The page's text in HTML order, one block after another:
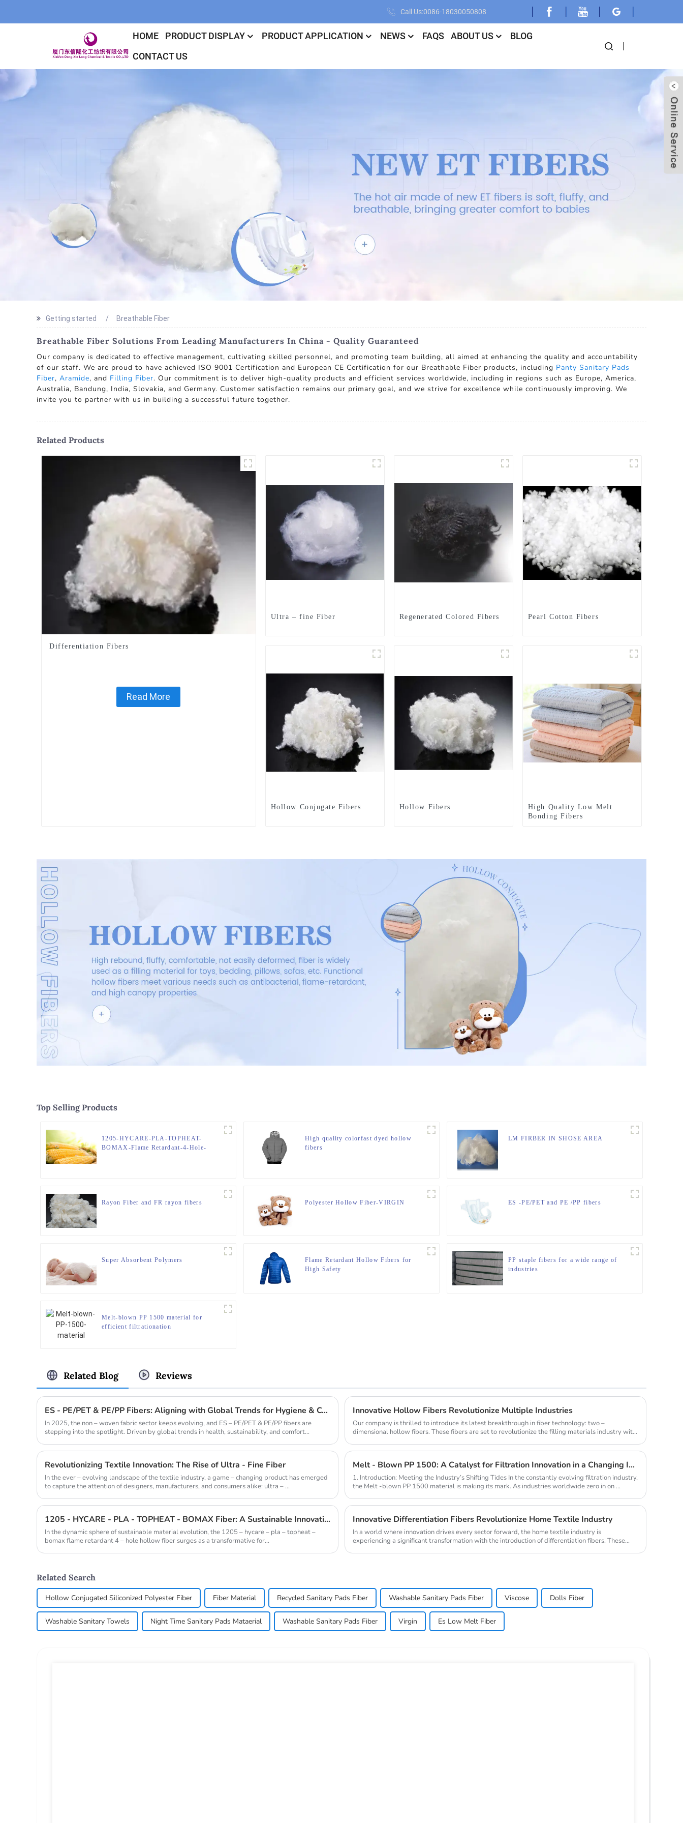
Call Us:0086-18030050808
HOME PRODUCT DISPLAY PRODUCT APPLICATION NEWS FAQS ABOUT US
BLOG
CONTACT US
Getting started Breathable Fiber
Breathable Fiber Solutions From Leading Manufacturers In China - Quality Guaranteed
Our company is dedicated to effective management, cultivating skilled personnel, and promoting team building, all aimed at enhancing the quality and accountability
of our staff. We are proud to have achieved ISO 9001 Certification and European CE Certification for our Breathable Fiber products, including Panty Sanitary Pads
Fiber, Aramide, and Filling Fiber. Our commitment is to deliver high-quality products and efficient services worldwide, including in regions such as Europe, America,
Australia, Bandung, India, Slovakia, and Germany. Customer satisfaction remains our primary goal, and we strive for excellence while continuously improving. We
invite you to partner with us in building a successful future together.
Related Products
Differentiation Fibers
Read More
Ultra – fine Fiber Regenerated Colored Fibers Pearl Cotton Fibers
Hollow Conjugate Fibers Hollow Fibers
High Quality Low Melt
Bonding Fibers
Top Selling Products
1205-HYCARE-PLA-TOPHEAT-
BOMAX-Flame Retardant-4-Hole-
High quality colorfast dyed hollow
fibers
LM FIRBER IN SHOSE AREA
Rayon Fiber and FR rayon fibers Polyester Hollow Fiber-VIRGIN ES -PE/PET and PE /PP fibers
Super Absorbent Polymers
Flame Retardant Hollow Fibers for
High Safety
PP staple fibers for a wide range of
industries
Melt-blown PP 1500 material for
efficient filtrationation
Related Blog Reviews
ES - PE/PET & PE/PP Fibers: Aligning with Global Trends for Hygiene & Comfort
In 2025, the non – woven fabric sector keeps evolving, and ES – PE/PET & PE/PP fibers are
stepping into the spotlight. Driven by global trends in health, sustainability, and comfort...
Innovative Hollow Fibers Revolutionize Multiple Industries
Our company is thrilled to introduce its latest breakthrough in fiber technology: two –
dimensional hollow fibers. These fibers are set to revolutionize the filling materials industry with
Revolutionizing Textile Innovation: The Rise of Ultra - Fine Fiber
In the ever – evolving landscape of the textile industry, a game – changing product has emerged
to capture the attention of designers, manufacturers, and consumers alike: ultra – ...
Melt - Blown PP 1500: A Catalyst for Filtration Innovation in a Changing Industry
1. Introduction: Meeting the Industry’s Shifting Tides In the constantly evolving filtration industry,
the Melt -blown PP 1500 material is making its mark. As industries worldwide zero in on ...
1205 - HYCARE - PLA - TOPHEAT - BOMAX Fiber: A Sustainable Innovation Wave
In the dynamic sphere of sustainable material evolution, the 1205 – hycare – pla – topheat –
bomax flame retardant 4 – hole hollow fiber surges as a transformative for...
Innovative Differentiation Fibers Revolutionize Home Textile Industry
In a world where innovation drives every sector forward, the home textile industry is
experiencing a significant transformation with the introduction of differentiation fibers. These
Related Search
Hollow Conjugated Siliconized Polyester Fiber Fiber Material Recycled Sanitary Pads Fiber Washable Sanitary Pads Fiber Viscose Dolls Fiber
Washable Sanitary Towels Night Time Sanitary Pads Mataerial Washable Sanitary Pads Fiber Virgin Es Low Melt Fiber